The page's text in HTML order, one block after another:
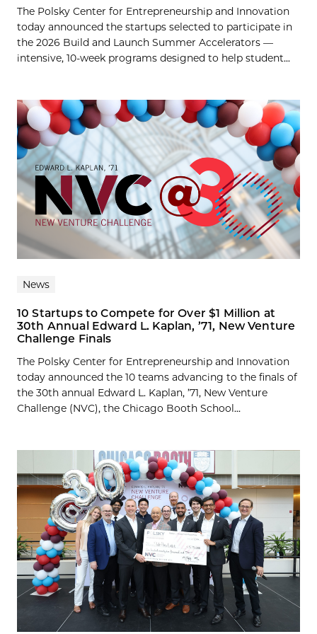
The Polsky Center for Entrepreneurship and Innovation
today announced the startups selected to participate in
the 2026 Build and Launch Summer Accelerators —
intensive, 10-week programs designed to help student...
News
10 Startups to Compete for Over $1 Million at
30th Annual Edward L. Kaplan, ’71, New Venture
Challenge Finals
The Polsky Center for Entrepreneurship and Innovation
today announced the 10 teams advancing to the finals of
the 30th annual Edward L. Kaplan, ’71, New Venture
Challenge (NVC), the Chicago Booth School...